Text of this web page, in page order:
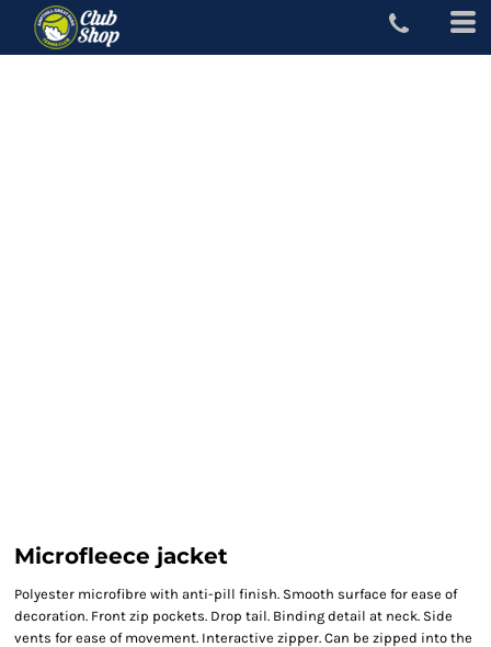
Microfleece jacket
Polyester microfibre with anti-pill finish. Smooth surface for ease of
decoration. Front zip pockets. Drop tail. Binding detail at neck. Side
vents for ease of movement. Interactive zipper. Can be zipped into the